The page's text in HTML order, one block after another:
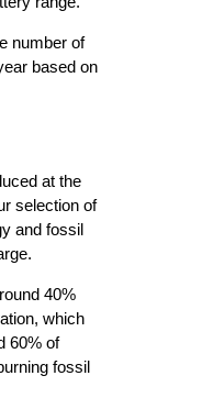
number of
based on
at the
selection of
and fossil
40%
which
60% of
fossil